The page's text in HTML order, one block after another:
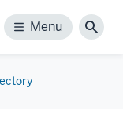
Menu
Menu